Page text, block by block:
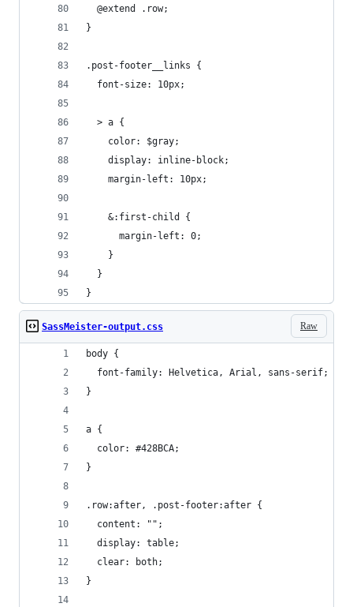
  @extend .row;
}
.post-footer__links {
  font-size: 10px;
  > a {
    color: $gray;
    display: inline-block;
    margin-left: 10px;
    &:first-child {
      margin-left: 0;
    }
  }
}
Raw
SassMeister-output.css
body {
  font-family: Helvetica, Arial, sans-serif;
}
a {
  color: #428BCA;
}
.row:after, .post-footer:after {
  content: "";
  display: table;
  clear: both;
}